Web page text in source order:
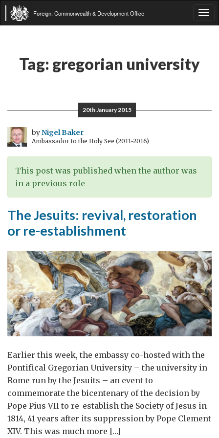
Foreign, Commonwealth & Development Office
Tag: gregorian university
20th January 2015
byNigel Baker
Ambassador to the Holy See (2011-2016)
This post was published when the author was
in a previous role
The Jesuits: revival, restoration
or re-establishment
Earlier this week, the embassy co-hosted with the
Pontifical Gregorian University – the university in
Rome run by the Jesuits – an event to
commemorate the bicentenary of the decision by
Pope Pius VII to re-establish the Society of Jesus in
1814, 41 years after its suppression by Pope Clement
XIV. This was much more […]